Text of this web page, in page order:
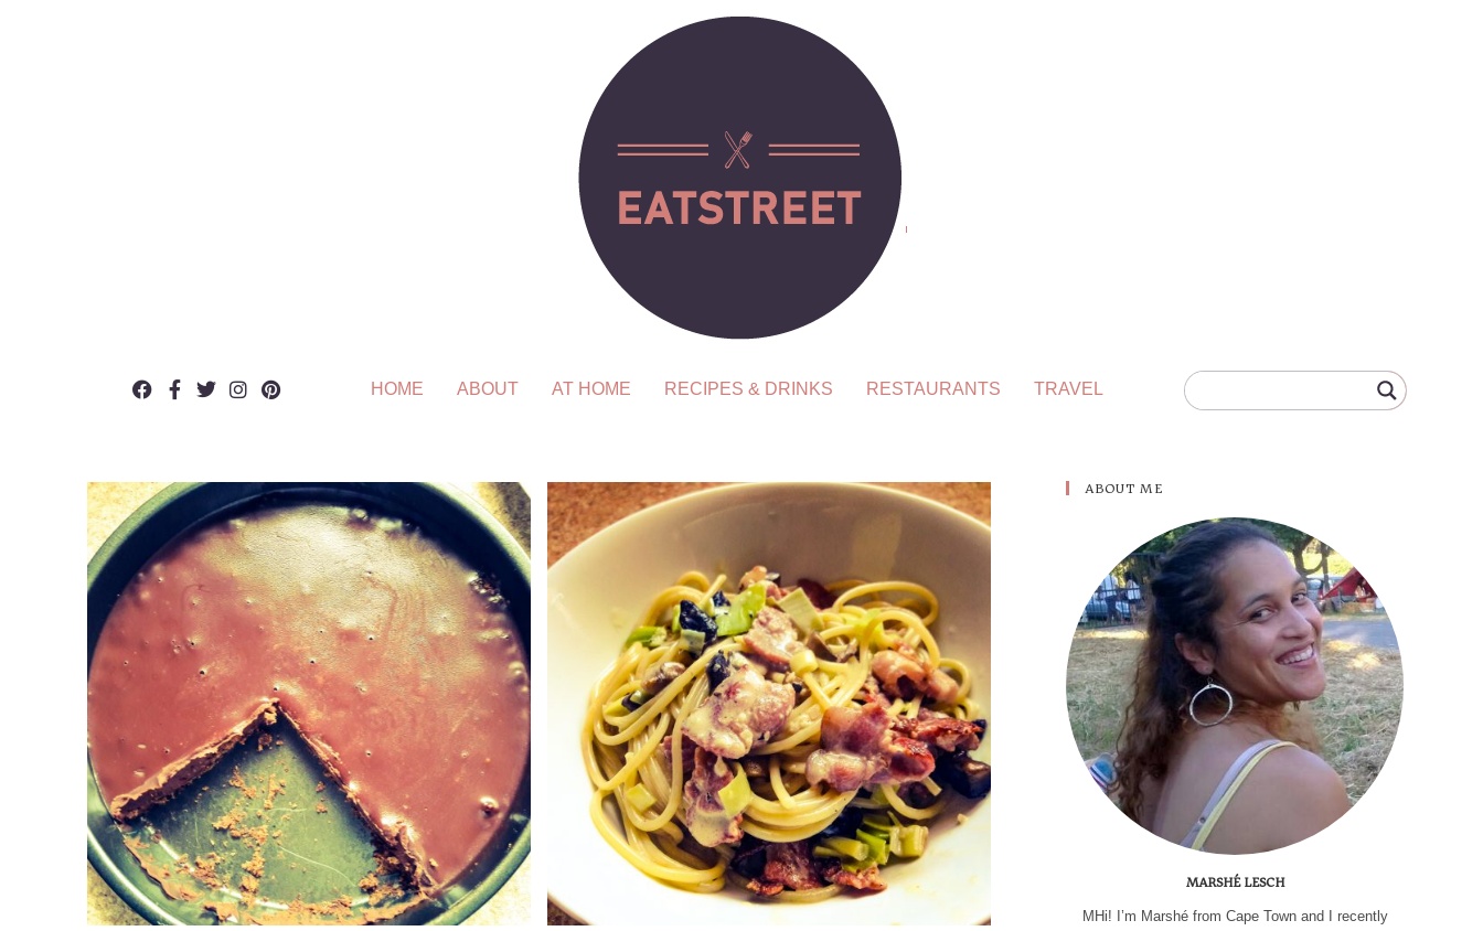
HOME ABOUT AT HOME RECIPES & DRINKS RESTAURANTS TRAVEL
ABOUT ME
MARSHÉ LESCH
MHi! I’m Marshé from Cape Town and I recently